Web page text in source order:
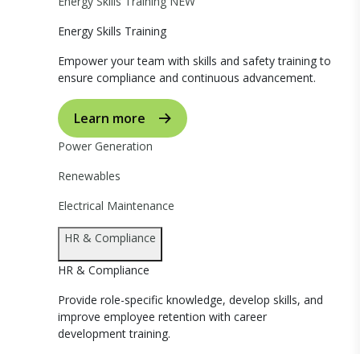
Energy Skills Training
Empower your team with skills and safety training to
ensure compliance and continuous advancement.
Learn more
Power Generation
Renewables
Electrical Maintenance
HR & Compliance
HR & Compliance
Provide role-specific knowledge, develop skills, and
improve employee retention with career
development training.